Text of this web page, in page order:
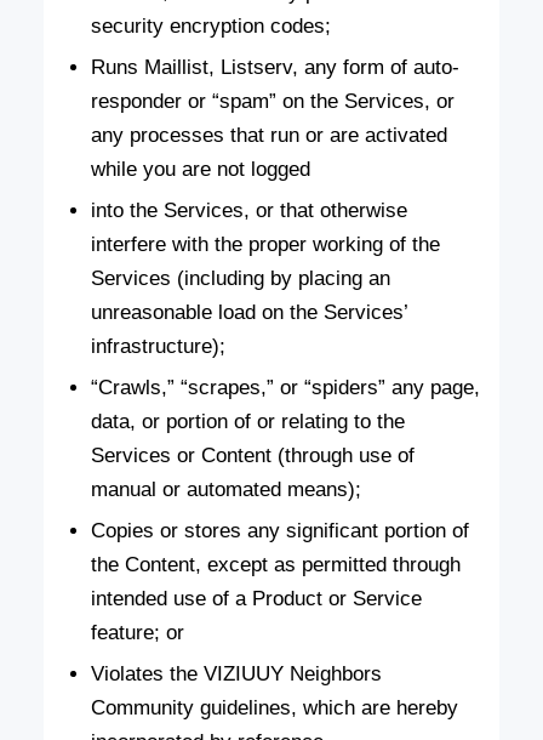
security encryption codes;
Runs Maillist, Listserv, any form of auto-
responder or “spam” on the Services, or
any processes that run or are activated
while you are not logged
into the Services, or that otherwise
interfere with the proper working of the
Services (including by placing an
unreasonable load on the Services’
infrastructure);
“Crawls,” “scrapes,” or “spiders” any page,
data, or portion of or relating to the
Services or Content (through use of
manual or automated means);
Copies or stores any significant portion of
the Content, except as permitted through
intended use of a Product or Service
feature; or
Violates the VIZIUUY Neighbors
Community guidelines, which are hereby